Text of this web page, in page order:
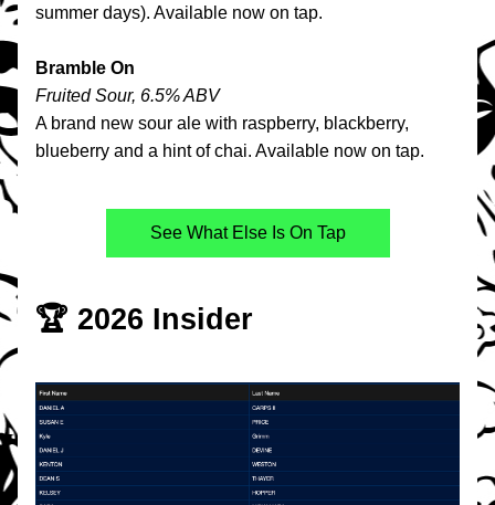
summer days). Available now on tap.
Bramble On
Fruited Sour, 6.5% ABV
A brand new sour ale with raspberry, blackberry,
blueberry and a hint of chai. Available now on tap.
See What Else Is On Tap
🏆 2026 Insider